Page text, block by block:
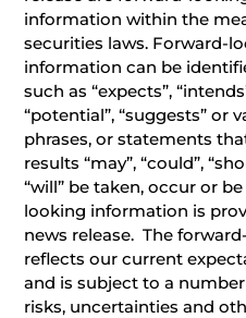
information within the
securities laws. Forward-
information can be
such as “expects”,
“potential”, “suggests” or
phrases, or statements
results “may”, “could”,
“will” be taken, occur or
looking information is
news release. The
reflects our current
and is subject to a
risks, uncertainties and